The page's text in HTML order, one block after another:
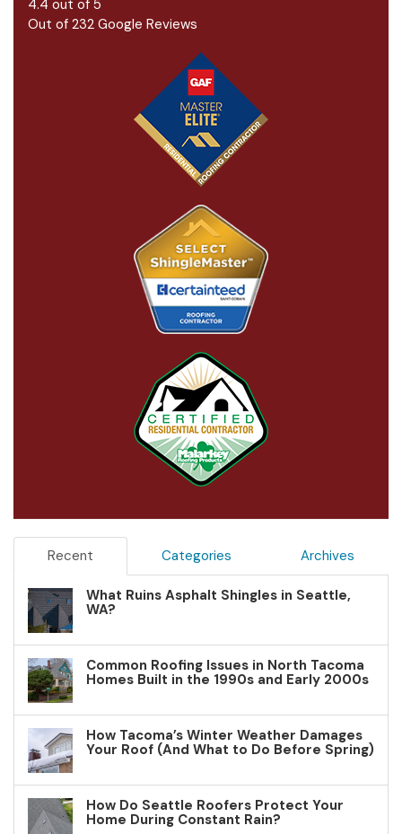
4.4 out of 5
Out of 232 Google Reviews
Recent Categories Archives
What Ruins Asphalt Shingles in Seattle,
WA?
Common Roofing Issues in North Tacoma
Homes Built in the 1990s and Early 2000s
How Tacoma’s Winter Weather Damages
Your Roof (And What to Do Before Spring)
How Do Seattle Roofers Protect Your
Home During Constant Rain?